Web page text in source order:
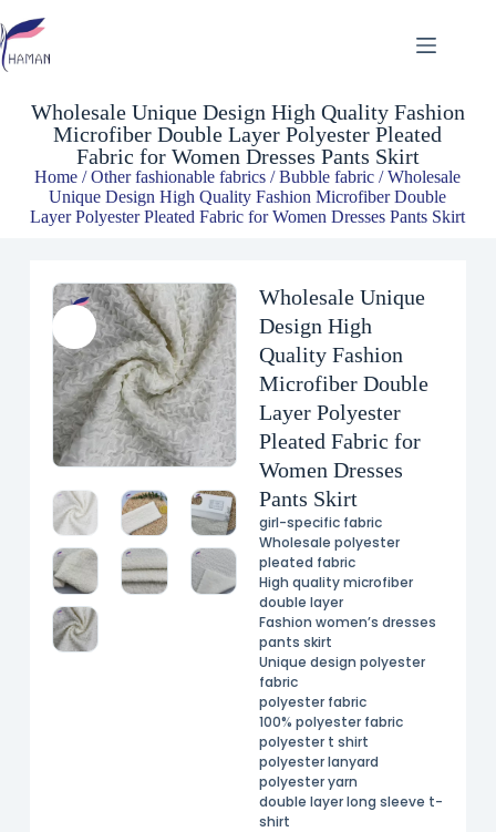
$
Wholesale Unique Design High Quality Fashion
Microfiber Double Layer Polyester Pleated
Fabric for Women Dresses Pants Skirt
Home /Other fashionable fabrics /Bubble fabric / Wholesale
Unique Design High Quality Fashion Microfiber Double
Layer Polyester Pleated Fabric for Women Dresses Pants Skirt
Wholesale Unique
Design High
Quality Fashion
Microfiber Double
Layer Polyester
Pleated Fabric for
Women Dresses
Pants Skirt
girl-specific fabric
Wholesale polyester
pleated fabric
High quality microfiber
double layer
Fashion women’s dresses
pants skirt
Unique design polyester
fabric
polyester fabric
100% polyester fabric
polyester t shirt
polyester lanyard
polyester yarn
double layer long sleeve t-
shirt